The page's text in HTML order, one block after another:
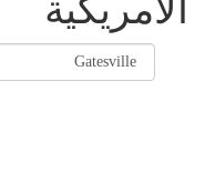
الأمريكية